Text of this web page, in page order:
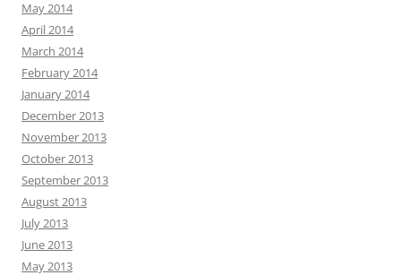
May 2014
April 2014
March 2014
February 2014
January 2014
December 2013
November 2013
October 2013
September 2013
August 2013
July 2013
June 2013
May 2013